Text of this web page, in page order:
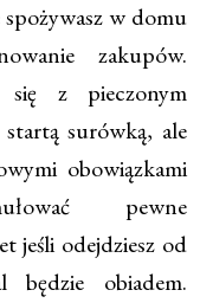
w domu
zakupów.
z pieczonym
surówką, ale
obowiązkami
pewne
jeśli odejdziesz od
będzie obiadem.